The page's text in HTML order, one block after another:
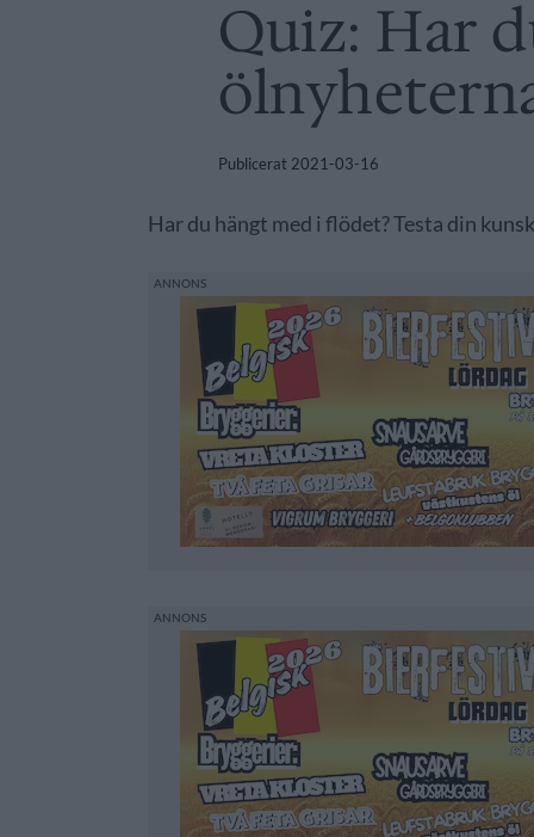
Quiz: Har
Publicerat 2021-03-16
Har du hängt med i flödet? Testa din